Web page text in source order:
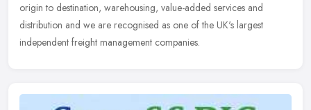
origin to destination, warehousing, value-added services and
distribution and we are recognised as one of the UK's largest
independent freight management companies.